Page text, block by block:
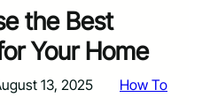
the Best
Your Home
13, 2025 How To